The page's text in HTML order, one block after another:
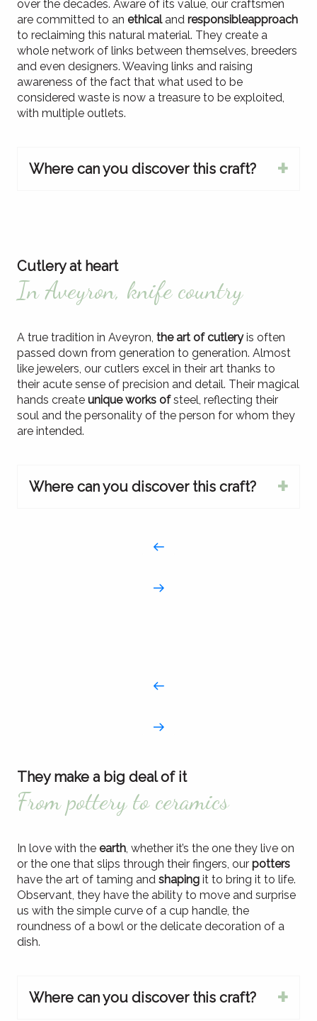
over the decades. Aware of its value, our craftsmen
are committed to an ethical and responsibleapproach
to reclaiming this natural material. They create a
whole network of links between themselves, breeders
and even designers. Weaving links and raising
awareness of the fact that what used to be
considered waste is now a treasure to be exploited,
with multiple outlets.
Where can you discover this craft?
Cutlery at heart
In Aveyron, knife country
A true tradition in Aveyron, the art of cutleryis often
passed down from generation to generation. Almost
like jewelers, our cutlers excel in their art thanks to
their acute sense of precision and detail. Their magical
hands create unique works ofsteel, reflecting their
soul and the personality of the person for whom they
are intended.
Where can you discover this craft?
They make a big deal of it
From pottery to ceramics
In love with the earth, whether it’s the one they live on
or the one that slips through their fingers, our potters
have the art of taming and shaping it to bring it to life.
Observant, they have the ability to move and surprise
us with the simple curve of a cup handle, the
roundness of a bowl or the delicate decoration of a
dish.
Where can you discover this craft?